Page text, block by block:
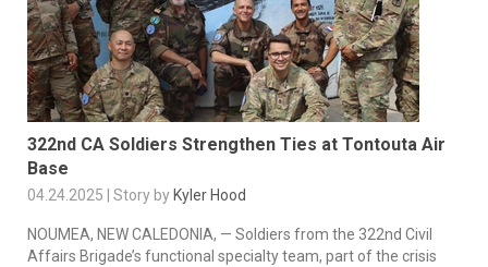
322nd CA Soldiers Strengthen Ties at Tontouta Air
Base
04.24.2025 | Story by Kyler Hood
NOUMEA, NEW CALEDONIA, — Soldiers from the 322nd Civil
Affairs Brigade’s functional specialty team, part of the crisis